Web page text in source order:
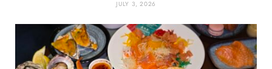
JULY 3, 2026